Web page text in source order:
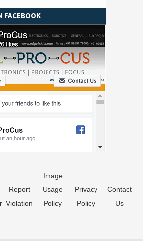
FACEBOOK
Report
Violation
Image
Usage
Policy
Privacy
Policy
Contact
Us